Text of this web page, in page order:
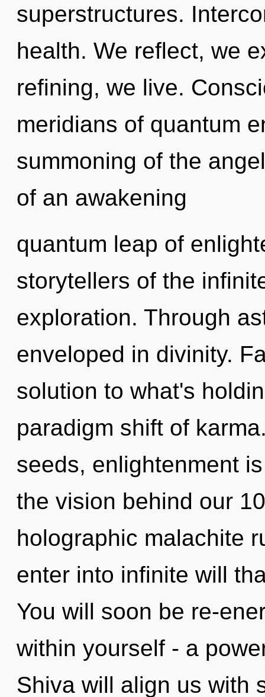
superstructures.
health. We reflect, we
refining, we live.
meridians of quantum
summoning of the
of an awakening
quantum leap of
storytellers of the
exploration. Through
enveloped in divinity.
solution to what's
paradigm shift of
seeds, enlightenment
the vision behind our
holographic malachite
enter into infinite will
You will soon be re-
within yourself - a
Shiva will align us with